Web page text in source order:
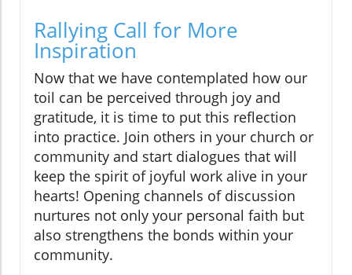
Rallying Call for More
Inspiration
Now that we have contemplated how our
toil can be perceived through joy and
gratitude, it is time to put this reflection
into practice. Join others in your church or
community and start dialogues that will
keep the spirit of joyful work alive in your
hearts! Opening channels of discussion
nurtures not only your personal faith but
also strengthens the bonds within your
community.